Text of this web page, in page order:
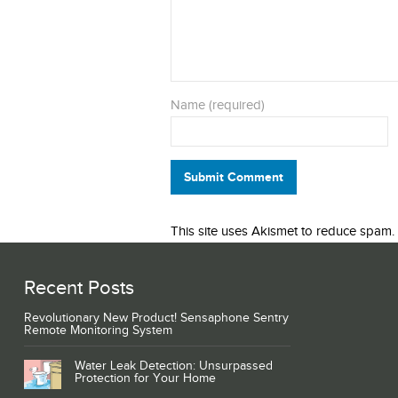
Name (required)
Submit Comment
This site uses Akismet to reduce spam.
Recent Posts
Revolutionary New Product! Sensaphone Sentry
Remote Monitoring System
Water Leak Detection: Unsurpassed
Protection for Your Home